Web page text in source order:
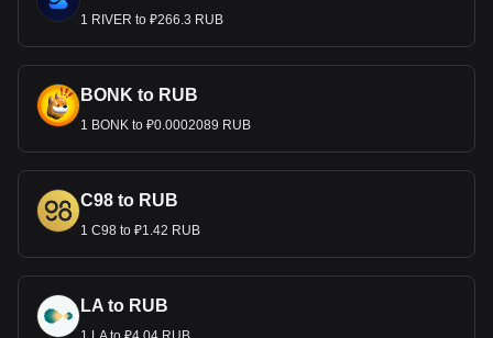
1 RIVER to ₽266.3 RUB
BONK to RUB
1 BONK to ₽0.0002089 RUB
C98 to RUB
1 C98 to ₽1.42 RUB
LA to RUB